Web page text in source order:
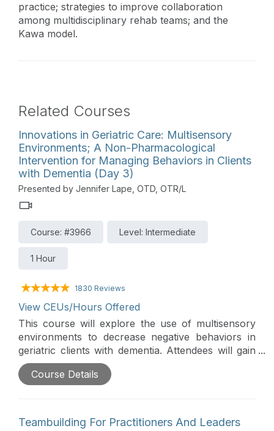
practice; strategies to improve collaboration
among multidisciplinary rehab teams; and the
Kawa model.
Related Courses
Innovations in Geriatric Care: Multisensory
Environments; A Non-Pharmacological
Intervention for Managing Behaviors in Clients
with Dementia (Day 3)
Presented by Jennifer Lape, OTD, OTR/L
Course: #3966 Level: Intermediate
1 Hour
1830 Reviews
View CEUs/Hours Offered
This course will explore the use of multisensory
environments to decrease negative behaviors in
geriatric clients with dementia. Attendees will gain
knowledge regarding current research, creation of
a multisensory environment, program
Course Details
Teambuilding For Practitioners And Leaders